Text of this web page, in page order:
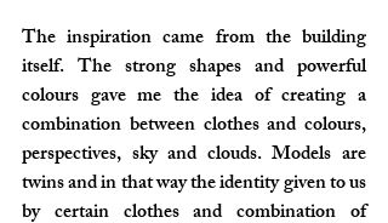
The inspiration came from the building
itself. The strong shapes and powerful
colours gave me the idea of creating a
combination between clothes and colours,
perspectives, sky and clouds. Models are
twins and in that way the identity given to us
by certain clothes and combination of